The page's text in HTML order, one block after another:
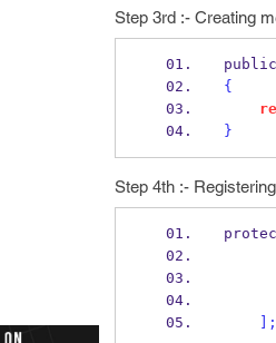
Step 3rd :- Creating
public
{
}
Step 4th :-
];